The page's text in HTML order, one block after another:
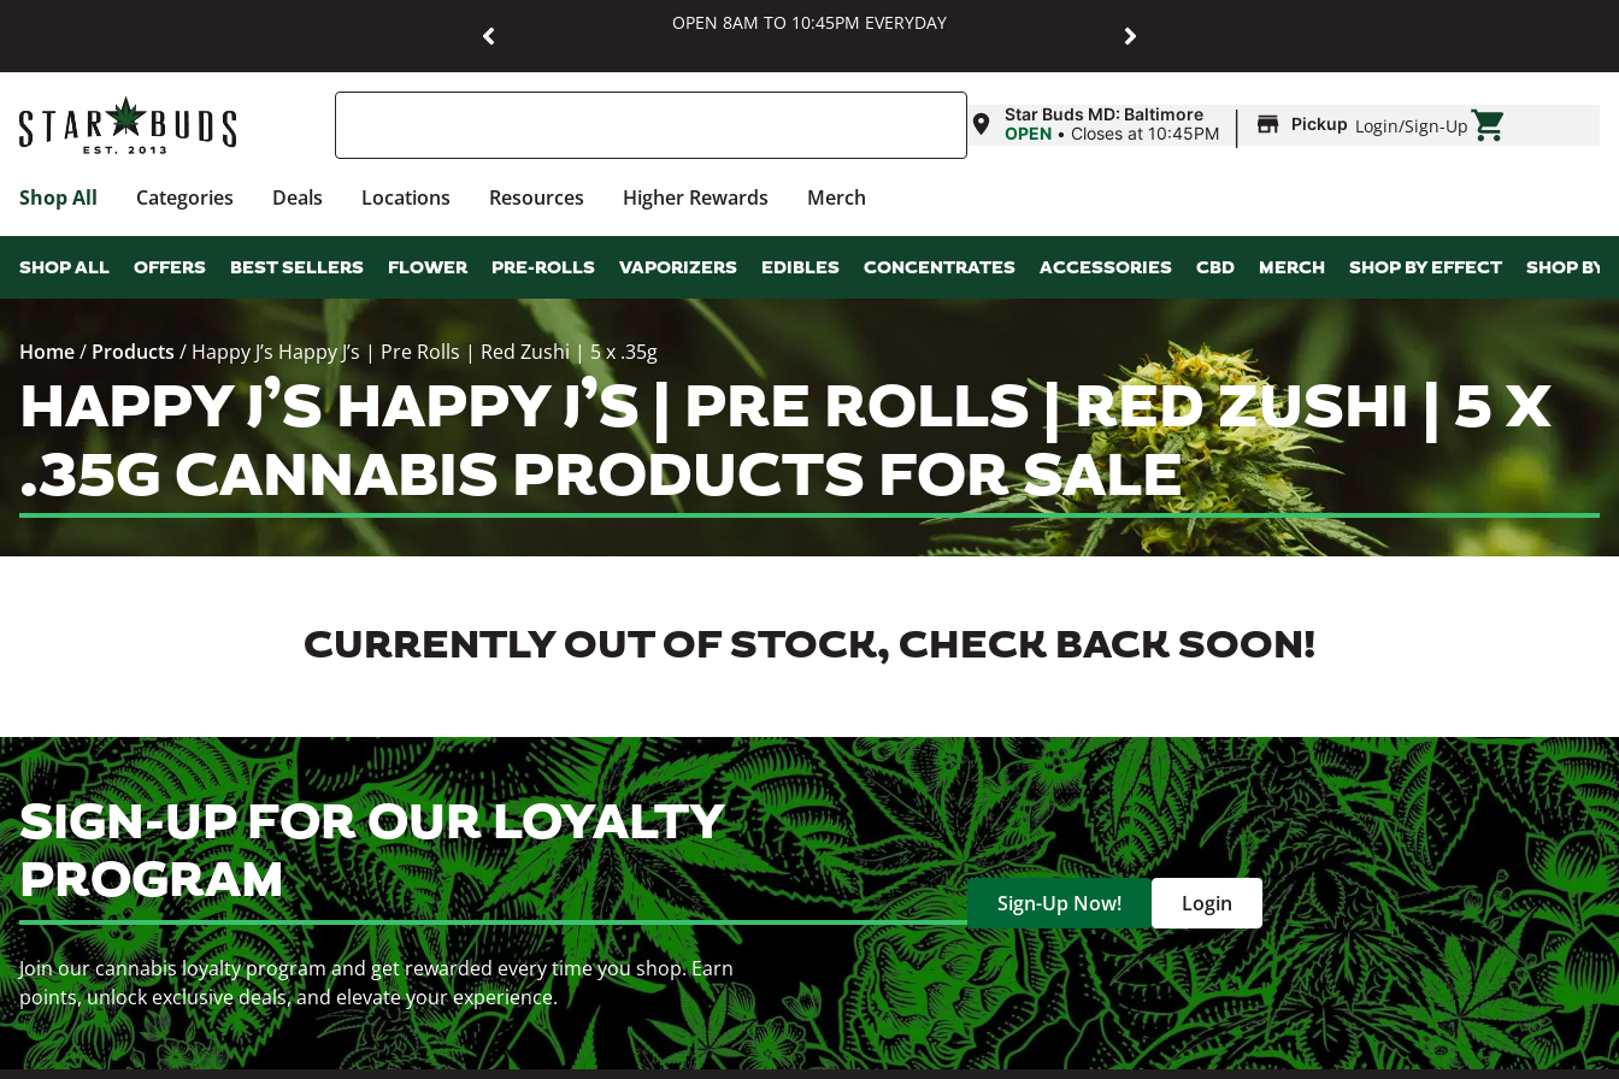
OPEN 8AM TO 10:45PM EVERYDAY
Star Buds MD: Baltimore
OPEN • Closes at 10:45PM | Pickup Login/Sign-Up
Shop All Categories Deals Locations Resources Higher Rewards Merch
SHOP ALL OFFERS BEST SELLERS FLOWER PRE-ROLLS VAPORIZERS EDIBLES CONCENTRATES ACCESSORIES CBD MERCH SHOP BY EFFECT SHOP BY
Home/ Products / Happy J’s Happy J’s | Pre Rolls | Red Zushi | 5 x .35g
HAPPY J’S HAPPY J’S | PRE ROLLS | RED ZUSHI | 5 X
.35G CANNABIS PRODUCTS FOR SALE
CURRENTLY OUT OF STOCK, CHECK BACK SOON!
SIGN-UP FOR OUR LOYALTY
PROGRAM
Join our cannabis loyalty program and get rewarded every time you shop. Earn
points, unlock exclusive deals, and elevate your experience.
Sign-Up Now! Login